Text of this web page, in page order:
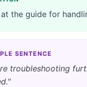
the guide for
SENTENCE
troubleshooting
"